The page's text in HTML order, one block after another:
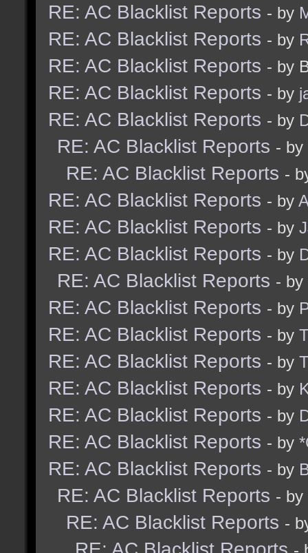
RE: AC Blacklist Reports - by
RE: AC Blacklist Reports - by
RE: AC Blacklist Reports - by
RE: AC Blacklist Reports - by
RE: AC Blacklist Reports - by
RE: AC Blacklist Reports - by
RE: AC Blacklist Reports -
RE: AC Blacklist Reports - by
RE: AC Blacklist Reports - by
RE: AC Blacklist Reports - by
RE: AC Blacklist Reports - by
RE: AC Blacklist Reports - by
RE: AC Blacklist Reports - by
RE: AC Blacklist Reports - by
RE: AC Blacklist Reports - by
RE: AC Blacklist Reports - by
RE: AC Blacklist Reports - by
RE: AC Blacklist Reports - by
RE: AC Blacklist Reports - by
RE: AC Blacklist Reports -